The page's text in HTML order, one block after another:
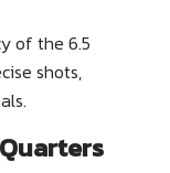
of the 6.5
shots,